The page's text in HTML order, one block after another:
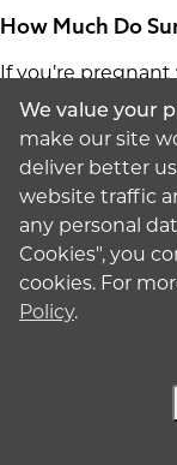
How Much Do
If you’re
$5,000 per
are less common
that you'll be
that come with
Are you ready to
Fill out our form to
Ready
We value your
make our site
deliver better
website traffic
any personal
Cookies", you
cookies. For
Policy.